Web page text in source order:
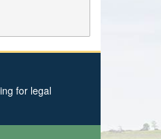
for legal